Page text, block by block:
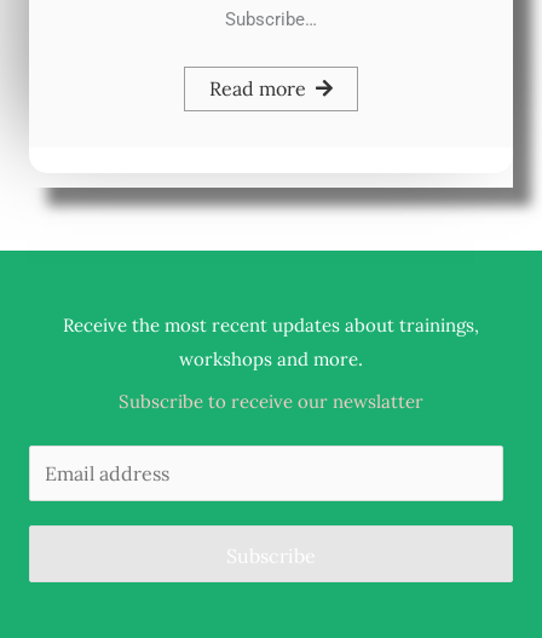
Subscribe…
Read more
Receive the most recent updates about trainings,
workshops and more.
Subscribe to receive our newslatter
Subscribe